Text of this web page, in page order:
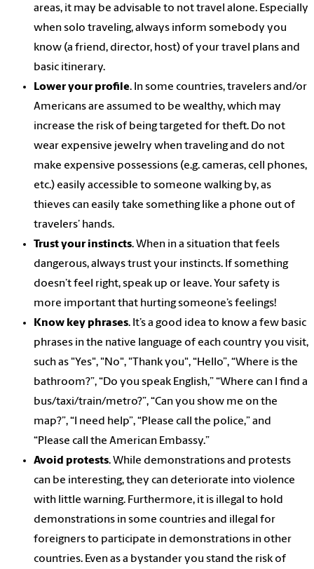
areas, it may be advisable to not travel alone. Especially
when solo traveling, always inform somebody you
know (a friend, director, host) of your travel plans and
basic itinerary.
Lower your profile. In some countries, travelers and/or
Americans are assumed to be wealthy, which may
increase the risk of being targeted for theft. Do not
wear expensive jewelry when traveling and do not
make expensive possessions (e.g. cameras, cell phones,
etc.) easily accessible to someone walking by, as
thieves can easily take something like a phone out of
travelers’ hands.
Trust your instincts. When in a situation that feels
dangerous, always trust your instincts. If something
doesn’t feel right, speak up or leave. Your safety is
more important that hurting someone’s feelings!
Know key phrases. It’s a good idea to know a few basic
phrases in the native language of each country you visit,
such as "Yes", "No", "Thank you", “Hello”, “Where is the
bathroom?”, “Do you speak English,” “Where can I find a
bus/taxi/train/metro?”, “Can you show me on the
map?”, “I need help”, “Please call the police,” and
“Please call the American Embassy.”
Avoid protests. While demonstrations and protests
can be interesting, they can deteriorate into violence
with little warning. Furthermore, it is illegal to hold
demonstrations in some countries and illegal for
foreigners to participate in demonstrations in other
countries. Even as a bystander you stand the risk of